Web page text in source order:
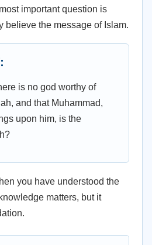
important question is
believe the message of Islam.
is no god worthy of
and that Muhammad,
upon him, is the
you have understood the
matters, but it